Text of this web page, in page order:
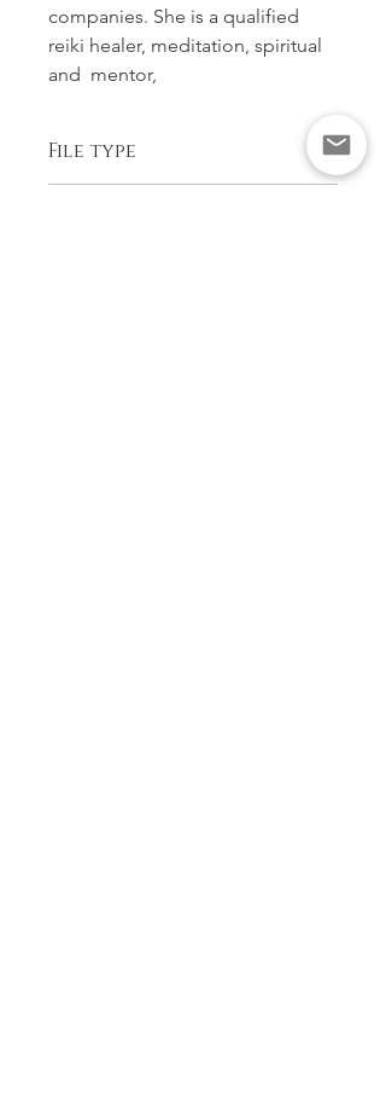
companies. She is a qualified
reiki healer, meditation, spiritual
and  mentor,
File type